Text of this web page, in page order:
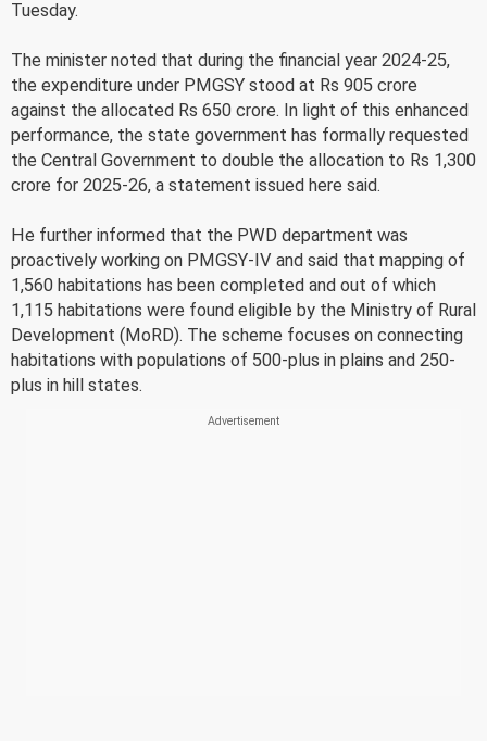
Tuesday.
The minister noted that during the financial year 2024-25,
the expenditure under PMGSY stood at Rs 905 crore
against the allocated Rs 650 crore. In light of this enhanced
performance, the state government has formally requested
the Central Government to double the allocation to Rs 1,300
crore for 2025-26, a statement issued here said.
He further informed that the PWD department was
proactively working on PMGSY-IV and said that mapping of
1,560 habitations has been completed and out of which
1,115 habitations were found eligible by the Ministry of Rural
Development (MoRD). The scheme focuses on connecting
habitations with populations of 500-plus in plains and 250-
plus in hill states.